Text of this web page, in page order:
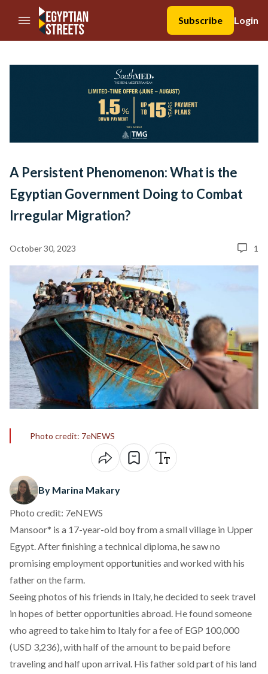
//Skip to content
Subscribe
Login
A Persistent Phenomenon: What is the
Egyptian Government Doing to Combat
Irregular Migration?
October 30, 2023 1
Photo credit: 7eNEWS
By Marina Makary
Photo credit: 7eNEWS
Mansoor* is a 17-year-old boy from a small village in Upper
Egypt. After finishing a technical diploma, he saw no
promising employment opportunities and worked with his
father on the farm.
Seeing photos of his friends in Italy, he decided to seek travel
in hopes of better opportunities abroad. He found someone
who agreed to take him to Italy for a fee of EGP 100,000
(USD 3,236), with half of the amount to be paid before
traveling and half upon arrival. His father sold part of his land